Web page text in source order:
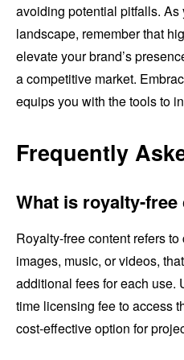
avoiding potential pitfalls. As
landscape, remember that
elevate your brand’s
a competitive market.
equips you with the tools to
Frequently
What is royalty-free
Royalty-free content refers
images, music, or videos,
additional fees for each use.
time licensing fee to access
cost-effective option for